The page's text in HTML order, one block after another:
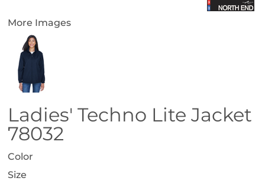
More Images
Ladies' Techno Lite Jacket
78032
Color
Size